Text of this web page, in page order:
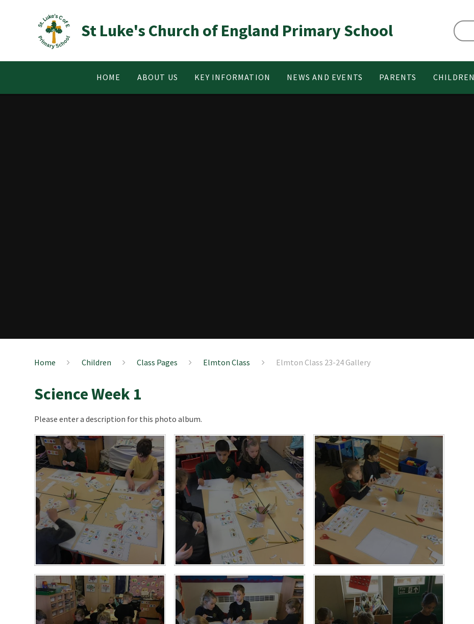
St Luke's Church of England Primary School
HOME ABOUT US KEY INFORMATION NEWS AND EVENTS PARENTS CHILDREN
Home Children Class Pages Elmton Class Elmton Class 23-24 Gallery
Science Week 1
Please enter a description for this photo album.